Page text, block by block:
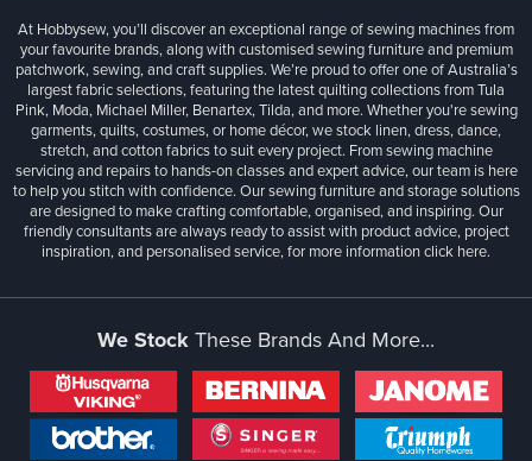
At Hobbysew, you’ll discover an exceptional range of sewing machines from
your favourite brands, along with customised sewing furniture and premium
patchwork, sewing, and craft supplies. We’re proud to offer one of Australia’s
largest fabric selections, featuring the latest quilting collections from Tula
Pink, Moda, Michael Miller, Benartex, Tilda, and more. Whether you're sewing
garments, quilts, costumes, or home décor, we stock linen, dress, dance,
stretch, and cotton fabrics to suit every project. From sewing machine
servicing and repairs to hands-on classes and expert advice, our team is here
to help you stitch with confidence. Our sewing furniture and storage solutions
are designed to make crafting comfortable, organised, and inspiring. Our
friendly consultants are always ready to assist with product advice, project
inspiration, and personalised service, for more informationclick here.
We StockThese Brands And More...